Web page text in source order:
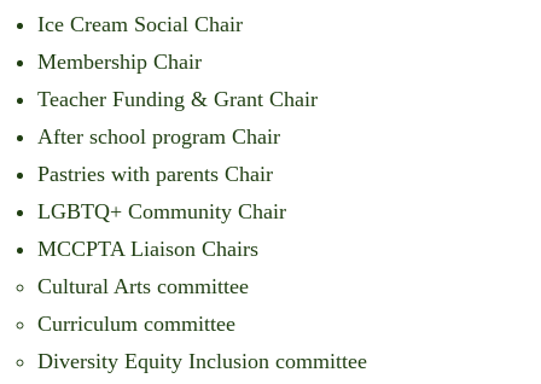
Ice Cream Social Chair
Membership Chair
Teacher Funding & Grant Chair
After school program Chair
Pastries with parents Chair
LGBTQ+ Community Chair
MCCPTA Liaison Chairs
Cultural Arts committee
Curriculum committee
Diversity Equity Inclusion committee